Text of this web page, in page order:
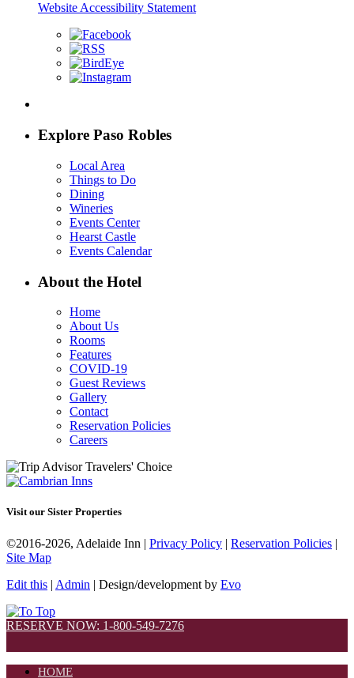
Website Accessibility Statement
Explore Paso Robles
Local Area
Things to Do
Dining
Wineries
Events Center
Hearst Castle
Events Calendar
About the Hotel
Home
About Us
Rooms
Features
COVID-19
Guest Reviews
Gallery
Contact
Reservation Policies
Careers
Visit our Sister Properties
©2016-2026, Adelaide Inn | Privacy Policy | Reservation Policies |
Site Map
Edit this | Admin | Design/development by Evo
RESERVE NOW: 1-800-549-7276
HOME